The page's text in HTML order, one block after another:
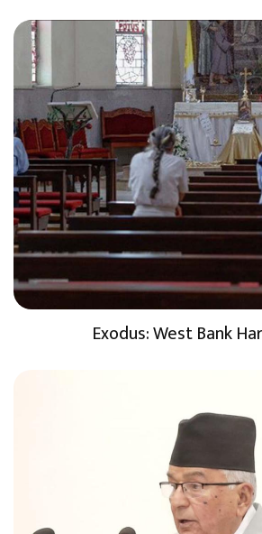
Exodus: West Bank